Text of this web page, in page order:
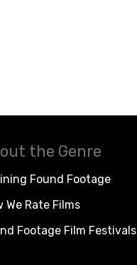
the Genre
Found Footage
We Rate Films
Footage Film Festivals